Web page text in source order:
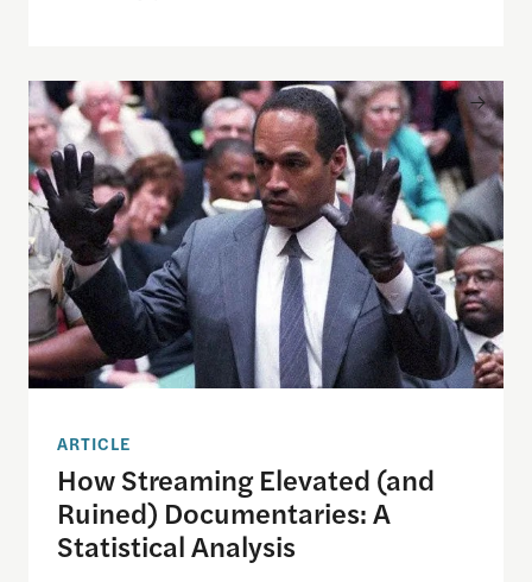
How Streaming Elevated (and Ruined)
ARTICLE
How Streaming Elevated (and
Ruined) Documentaries: A
Statistical Analysis